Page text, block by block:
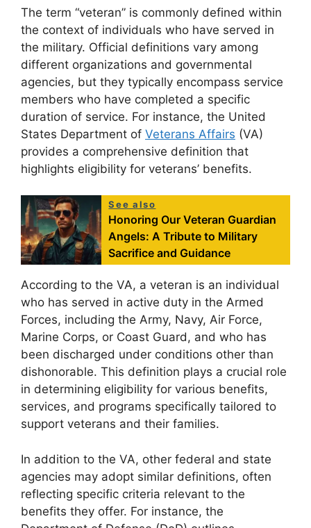
The term “veteran” is commonly defined within
the context of individuals who have served in
the military. Official definitions vary among
different organizations and governmental
agencies, but they typically encompass service
members who have completed a specific
duration of service. For instance, the United
States Department of Veterans Affairs (VA)
provides a comprehensive definition that
highlights eligibility for veterans’ benefits.
See also
Honoring Our Veteran Guardian
Angels: A Tribute to Military
Sacrifice and Guidance
According to the VA, a veteran is an individual
who has served in active duty in the Armed
Forces, including the Army, Navy, Air Force,
Marine Corps, or Coast Guard, and who has
been discharged under conditions other than
dishonorable. This definition plays a crucial role
in determining eligibility for various benefits,
services, and programs specifically tailored to
support veterans and their families.
In addition to the VA, other federal and state
agencies may adopt similar definitions, often
reflecting specific criteria relevant to the
benefits they offer. For instance, the